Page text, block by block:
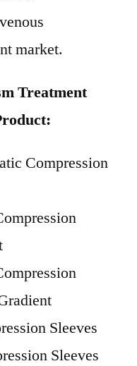
market.
Treatment
Compression
Sleeves
Sleeves